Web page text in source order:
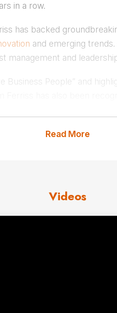
in a row.
has backed
and emerging
management and
Business People” and
Read More
Videos